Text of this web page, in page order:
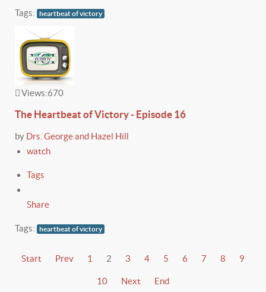
Tags: heartbeat of victory
Views:670
The Heartbeat of Victory - Episode 16
by Drs. George and Hazel Hill
watch
Tags
Share
Tags: heartbeat of victory
Start Prev 1 2 3 4 5 6 7 8 9
10 Next End